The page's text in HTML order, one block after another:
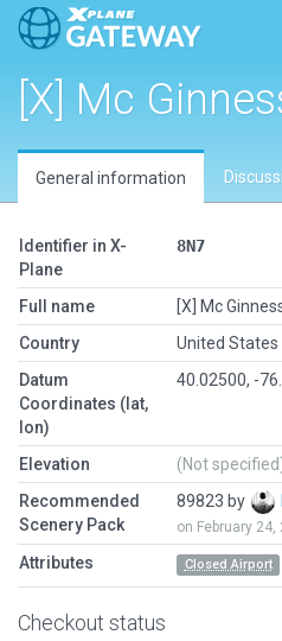
[X] Mc
General information
Identifier in X-
Plane
8N7
Full name
[X] Mc
Country
United States
Datum
Coordinates (lat,
lon)
40.02500, -
Elevation
(Not
Recommended
Scenery Pack
89823 by
on February 24,
Attributes Closed Airport
Checkout status